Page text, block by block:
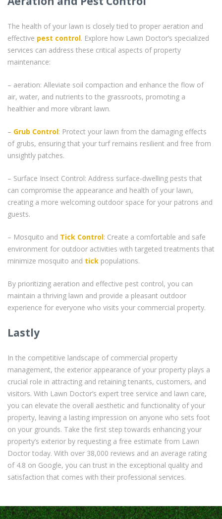
The health of your lawn is closely tied to proper aeration and
effective pest control. Explore how Lawn Doctor’s specialized
services can address these critical aspects of property
maintenance:
– aeration: Alleviate soil compaction and enhance the flow of
air, water, and nutrients to the grassroots, promoting a
healthier and more vibrant lawn.
– Grub Control: Protect your lawn from the damaging effects
of grubs, ensuring that your turf remains resilient and free from
unsightly patches.
– Surface Insect Control: Address surface-dwelling pests that
can compromise the appearance and health of your lawn,
creating a more welcoming outdoor space for your patrons and
guests.
– Mosquito and Tick Control: Create a comfortable and safe
environment for outdoor activities with targeted treatments that
minimize mosquito and tick populations.
By prioritizing aeration and effective pest control, you can
maintain a thriving lawn and provide a pleasant outdoor
experience for everyone who visits your commercial property.
Lastly
In the competitive landscape of commercial property
management, the exterior appearance of your property plays a
crucial role in attracting and retaining tenants, customers, and
visitors. With Lawn Doctor’s expert tree service and lawn care,
you can elevate the overall aesthetic and functionality of your
property, leaving a lasting impression on anyone who sets foot
on your grounds. Take the first step towards enhancing your
property’s exterior by requesting a free estimate from Lawn
Doctor today. With over 38,000 reviews and an average rating
of 4.8 on Google, you can trust in the exceptional quality and
satisfaction that comes with their professional services.